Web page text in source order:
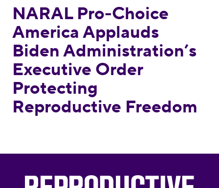
NARAL Pro-Choice
America Applauds
Biden Administration’s
Executive Order
Protecting
Reproductive Freedom